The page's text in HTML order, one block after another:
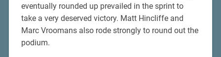
eventually rounded up prevailed in the sprint to
take a very deserved victory. Matt Hincliffe and
Marc Vroomans also rode strongly to round out the
podium.